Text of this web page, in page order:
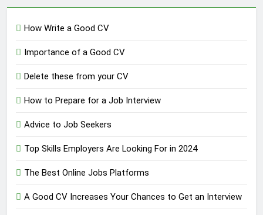
How Write a Good CV
Importance of a Good CV
Delete these from your CV
How to Prepare for a Job Interview
Advice to Job Seekers
Top Skills Employers Are Looking For in 2024
The Best Online Jobs Platforms
A Good CV Increases Your Chances to Get an Interview